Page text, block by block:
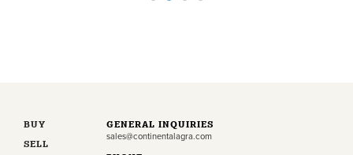
BUY
SELL
GENERAL INQUIRIES
sales@continentalagra.com